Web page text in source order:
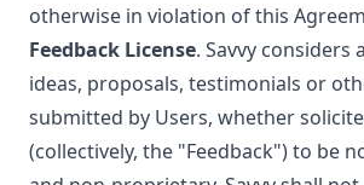
otherwise in violation of this
Feedback License. Savvy considers
ideas, proposals, testimonials or
submitted by Users, whether
(collectively, the "Feedback") to be